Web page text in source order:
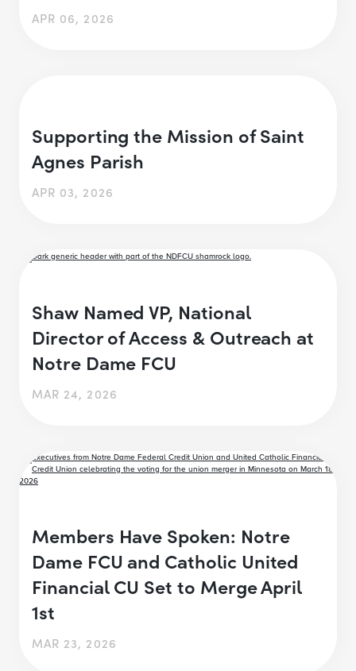
APR 06, 2026
Supporting the Mission of Saint
Agnes Parish
APR 03, 2026
Shaw Named VP, National
Director of Access & Outreach at
Notre Dame FCU
MAR 24, 2026
Members Have Spoken: Notre
Dame FCU and Catholic United
Financial CU Set to Merge April
1st
MAR 23, 2026